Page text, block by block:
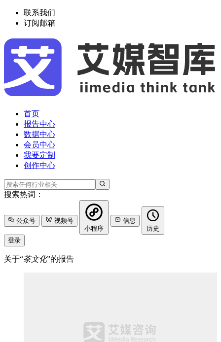
联系我们
订阅邮箱
首页
报告中心
数据中心
会员中心
我要定制
创作中心
搜索热词：
公众号
视频号
小程序
信息
历史
登录
关于“茶文化”的报告